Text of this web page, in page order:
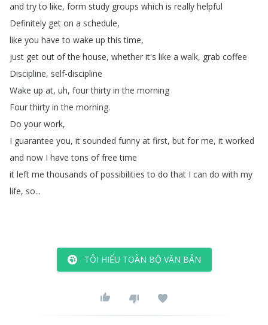
and try to like, form study groups which is really helpful
Definitely get on a schedule,
like you have to wake up this time,
just get out of the house, whether it's like a walk, grab coffee
Discipline, self-discipline
Wake up at, uh, four thirty in the morning
Four thirty in the morning.
Do your work,
I guarantee you, it sounded funny at first, but for me, it worked
and now I have tons of free time
it left me thousands of possibilities to do that I can do with my
life, so...
TÔI HIỂU TOÀN BỘ VĂN BẢN